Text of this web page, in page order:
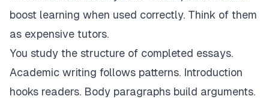
boost learning when used correctly. Think of them
as expensive tutors.
You study the structure of completed essays.
Academic writing follows patterns. Introduction
hooks readers. Body paragraphs build arguments.